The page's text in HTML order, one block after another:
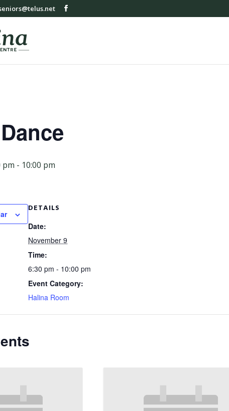
pm - 10:00 pm
DETAILS
Date:
November 9
Time:
6:30 pm - 10:00 pm
Event Category:
Halina Room